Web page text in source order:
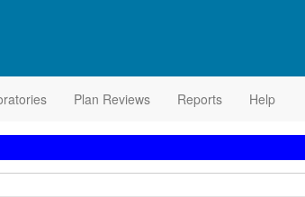
Plan Reviews Reports Help